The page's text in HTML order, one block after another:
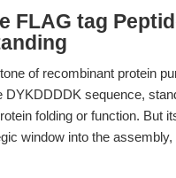
FLAG tag
of recombinant protein
DYKDDDDK sequence,
folding or function. But
window into the